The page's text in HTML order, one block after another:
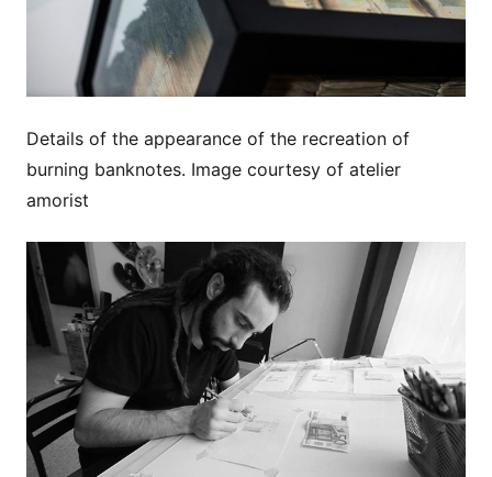
Details of the appearance of the recreation of
burning banknotes. Image courtesy of atelier
amorist